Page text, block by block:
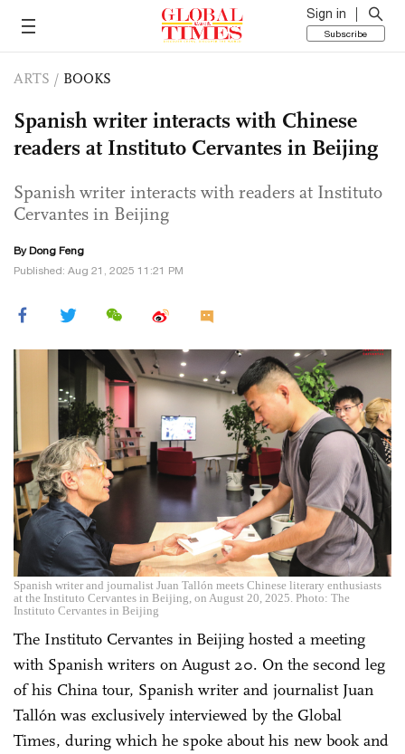
Sign in
Subscribe
ARTS / BOOKS
Spanish writer interacts with Chinese
readers at Instituto Cervantes in Beijing
Spanish writer interacts with readers at Instituto
Cervantes in Beijing
By Dong Feng
Published: Aug 21, 2025 11:21 PM
Spanish writer and journalist Juan Tallón meets Chinese literary enthusiasts
at the Instituto Cervantes in Beijing, on August 20, 2025. Photo: The
Instituto Cervantes in Beijing
The Instituto Cervantes in Beijing hosted a meeting
with Spanish writers on August 20. On the second leg
of his China tour, Spanish writer and journalist Juan
Tallón was exclusively interviewed by the Global
Times, during which he spoke about his new book and